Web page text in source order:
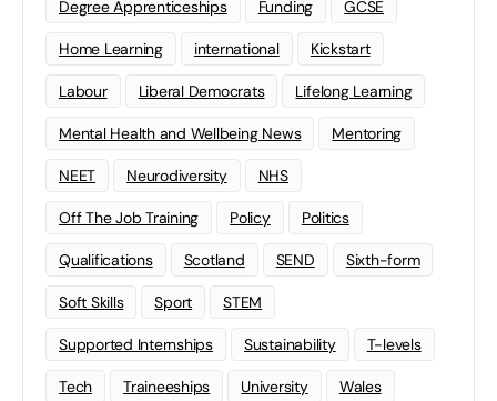
Degree Apprenticeships Funding GCSE
Home Learning international Kickstart
Labour Liberal Democrats Lifelong Learning
Mental Health and Wellbeing News Mentoring
NEET Neurodiversity NHS
Off The Job Training Policy Politics
Qualifications Scotland SEND Sixth-form
Soft Skills Sport STEM
Supported Internships Sustainability T-levels
Tech Traineeships University Wales